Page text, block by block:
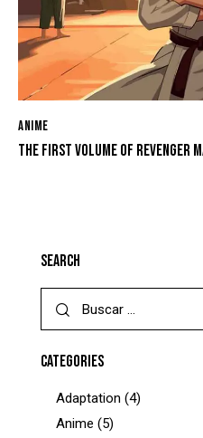
ANIME
THE FIRST VOLUME OF REVENGER
SEARCH
CATEGORIES
Adaptation (4)
Anime (5)